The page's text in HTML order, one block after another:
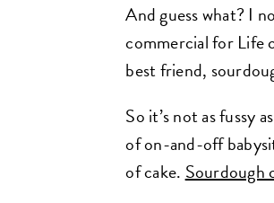
And guess what? I
commercial for Life
best friend,
So it’s not as fussy
of on-and-off
of cake.Sourdough